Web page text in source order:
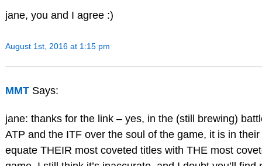
jane, you and I agree :)
August 1st, 2016 at 1:15 pm
MMT Says:
jane: thanks for the link – yes, in the (still brewing)
ATP and the ITF over the soul of the game, it is in
equate THEIR most coveted titles with THE most